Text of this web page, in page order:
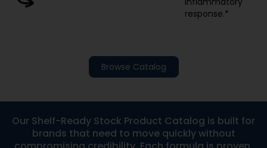
Our Shelf-Ready Stock Product Catalog is built for
compromising credibility. Each formula is proven,
customer-validated, and designed to perform in